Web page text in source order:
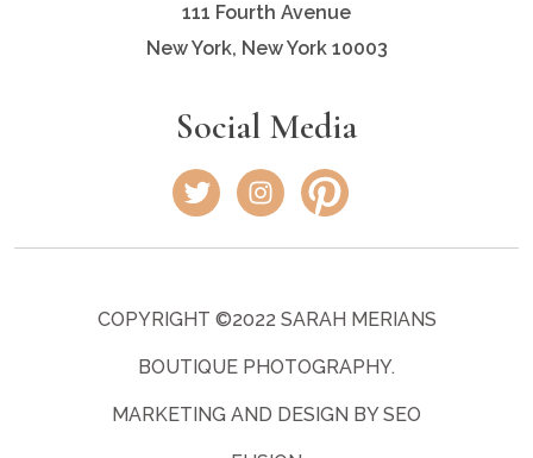
111 Fourth Avenue
New York, New York 10003
Social Media
COPYRIGHT ©2022 SARAH MERIANS
BOUTIQUE PHOTOGRAPHY.
MARKETING AND DESIGN BY SEO